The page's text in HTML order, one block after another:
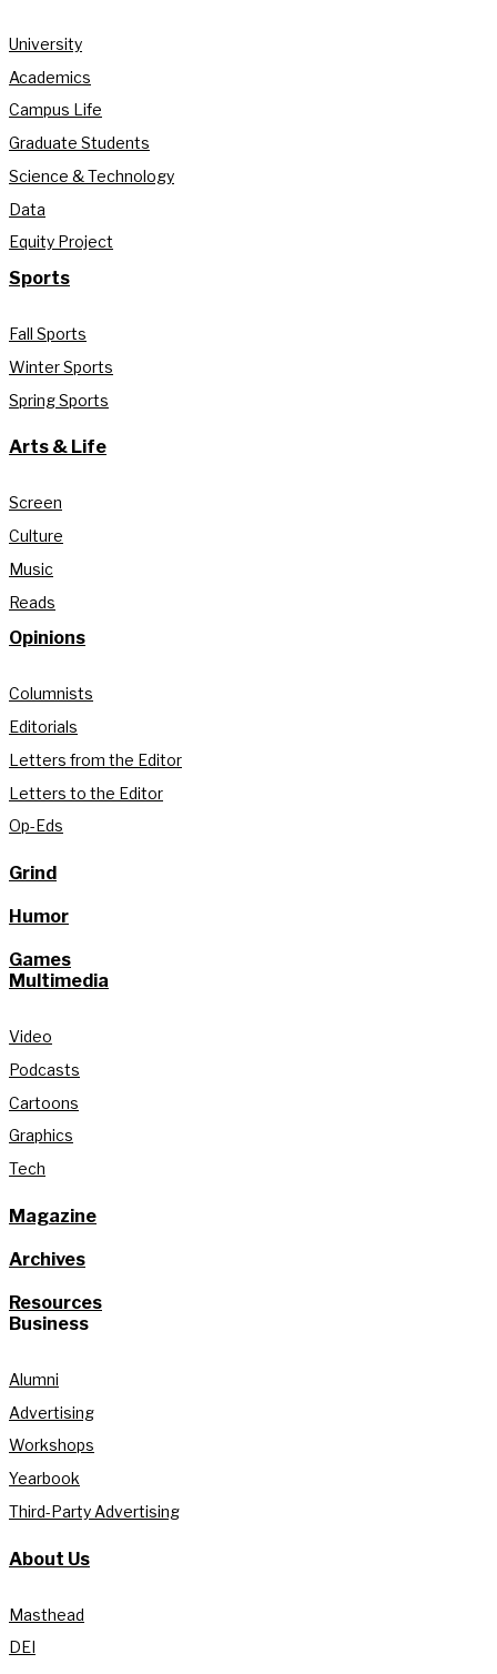
University
Academics
Campus Life
Graduate Students
Science & Technology
Data
Equity Project
Sports
Fall Sports
Winter Sports
Spring Sports
Arts & Life
Screen
Culture
Music
Reads
Opinions
Columnists
Editorials
Letters from the Editor
Letters to the Editor
Op-Eds
Grind
Humor
Games
Multimedia
Video
Podcasts
Cartoons
Graphics
Tech
Magazine
Archives
Resources
Business
Alumni
Advertising
Workshops
Yearbook
Third-Party Advertising
About Us
Masthead
DEI